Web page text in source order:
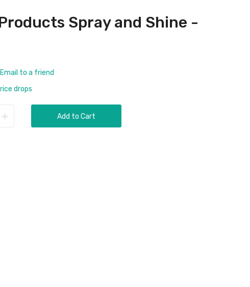
Spray and Shine -
Email to a friend
drops
Add to Cart